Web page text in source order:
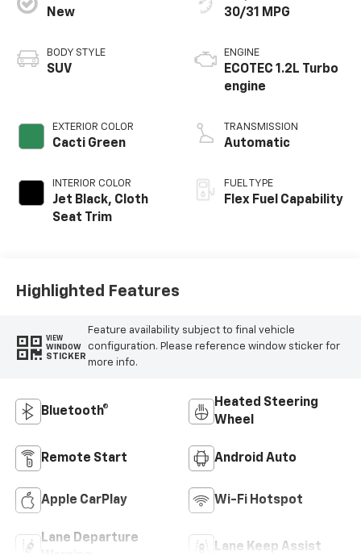
New
BODY STYLE
SUV
EXTERIOR COLOR
Cacti Green
INTERIOR COLOR
Jet Black, Cloth
Seat Trim
30/31 MPG
ENGINE
ECOTEC 1.2L Turbo
engine
TRANSMISSION
Automatic
FUEL TYPE
Flex Fuel Capability
Highlighted Features
VIEW
WINDOW
STICKER
Feature availability subject to final vehicle
configuration. Please reference window sticker for
more info.
Bluetooth®
Heated Steering
Wheel
Remote Start Android Auto
Apple CarPlay Wi-Fi Hotspot
Lane Departure
Lane Keep Assist